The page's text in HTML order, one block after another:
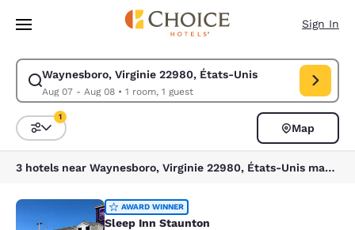
Skip To Main Content
Sign In
Waynesboro, Virginie 22980, États-Unis
Aug 07 - Aug 08• 1 room, 1 guest
Modify search for Waynesboro, Virginie 22980, États-Unis. Check in
Sort and Filter
1
Map
3 hotels near Waynesboro, Virginie 22980, États-Unis match your filters
Sleep Inn Staunton
AWARD WINNER
Sleep Inn Staunton